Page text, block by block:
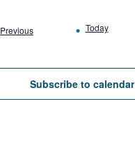
PreviousEvents Today
Subscribe to calendar